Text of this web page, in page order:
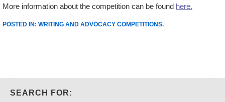
More information about the competition can be found here.
POSTED IN: WRITING AND ADVOCACY COMPETITIONS.
SEARCH FOR: